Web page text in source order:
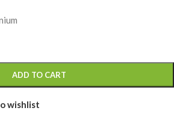
ADD TO CART
wishlist